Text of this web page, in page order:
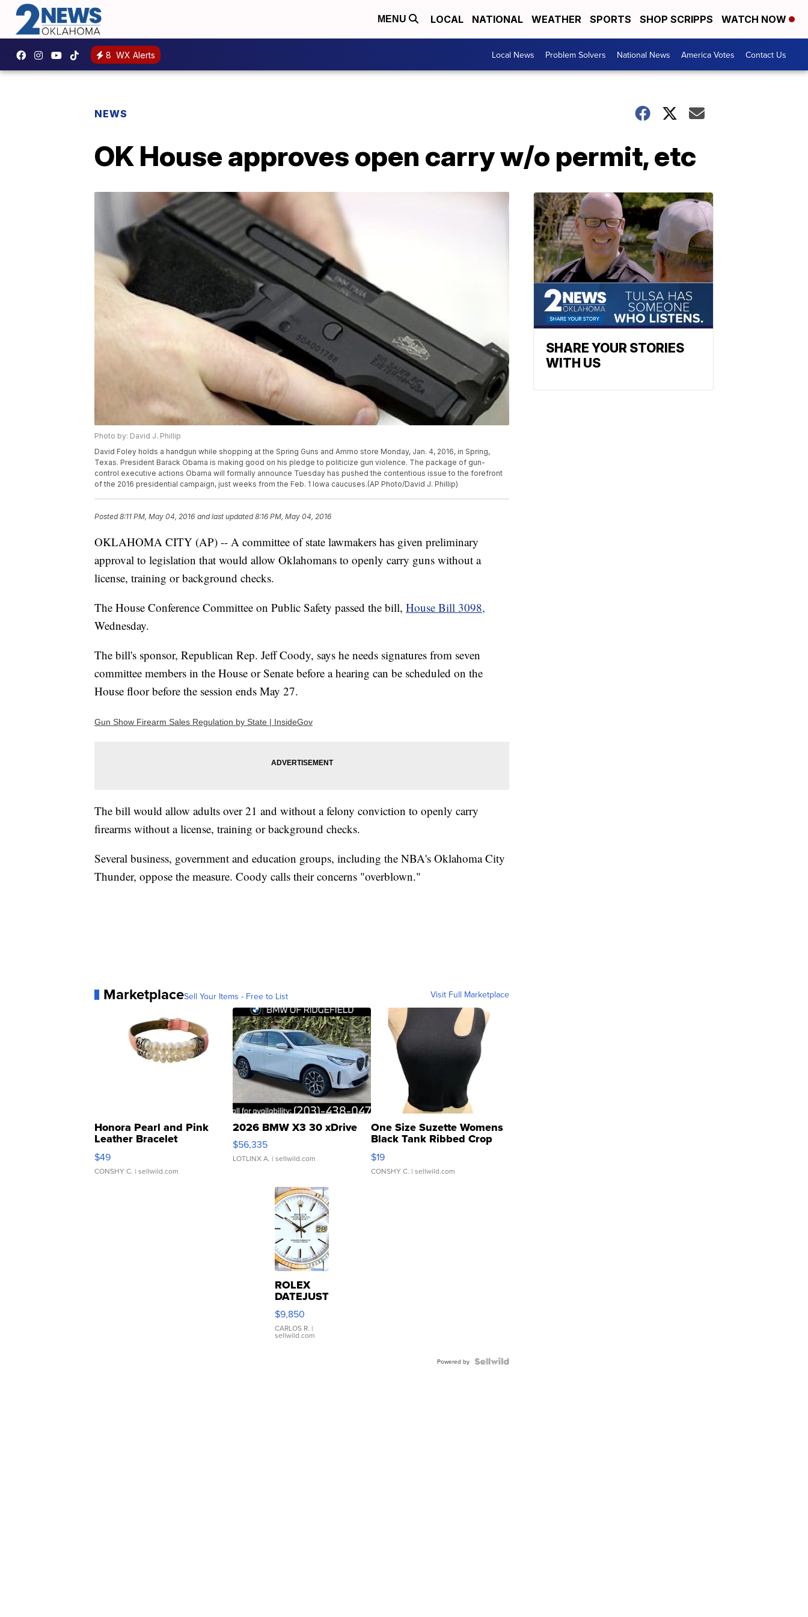
MENU LOCAL NATIONAL WEATHER SPORTS SHOP SCRIPPS WATCH NOW
8 WX Alerts Local News Problem Solvers National News America Votes Contact Us
NEWS
OK House approves open carry w/o permit, etc
Photo by: David J. Phillip
David Foley holds a handgun while shopping at the Spring Guns and Ammo store Monday, Jan. 4, 2016, in Spring,
Texas. President Barack Obama is making good on his pledge to politicize gun violence. The package of gun-
control executive actions Obama will formally announce Tuesday has pushed the contentious issue to the forefront
of the 2016 presidential campaign, just weeks from the Feb. 1 Iowa caucuses.(AP Photo/David J. Phillip)
Posted8:11 PM, May 04, 2016 and last updated 8:16 PM, May 04, 2016
OKLAHOMA CITY (AP) -- A committee of state lawmakers has given preliminary
approval to legislation that would allow Oklahomans to openly carry guns without a
license, training or background checks.
The House Conference Committee on Public Safety passed the bill, House Bill 3098,
Wednesday.
The bill's sponsor, Republican Rep. Jeff Coody, says he needs signatures from seven
committee members in the House or Senate before a hearing can be scheduled on the
House floor before the session ends May 27.
Gun Show Firearm Sales Regulation by State | InsideGov
The bill would allow adults over 21 and without a felony conviction to openly carry
firearms without a license, training or background checks.
Several business, government and education groups, including the NBA's Oklahoma City
Thunder, oppose the measure. Coody calls their concerns "overblown."
MarketplaceSell Your Items - Free to List Visit Full Marketplace
Honora Pearl and Pink
Leather Bracelet
Adjustable Buckle Clo...
$49
CONSHY C. | sellwild.com
2026 BMW X3 30 xDrive
$56,335
LOTLINX A. | sellwild.com
One Size Suzette Womens
Black Tank Ribbed Crop
Asymmetrical ...
$19
CONSHY C. | sellwild.com
ROLEX
DATEJUST
16233
WHITE
DIAL
FLUTED
$9,850
CARLOS R. |
sellwild.com
Powered by
SHARE YOUR STORIES
WITH US